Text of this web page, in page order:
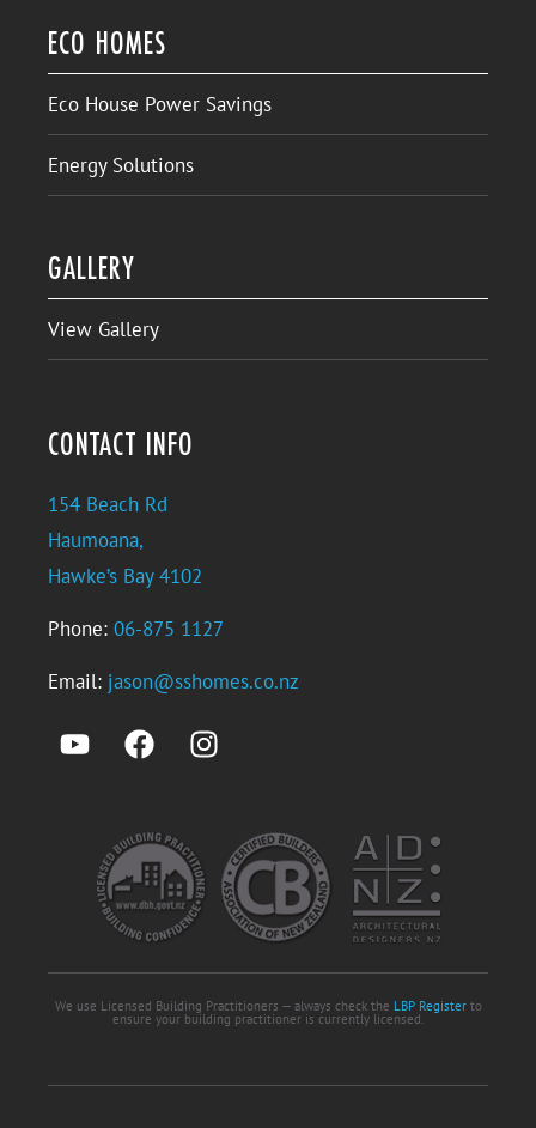
ECO HOMES
Eco House Power Savings
Energy Solutions
GALLERY
View Gallery
CONTACT INFO
154 Beach Rd
Haumoana,
Hawke’s Bay 4102
Phone: 06-875 1127
Email: jason@sshomes.co.nz
We use Licensed Building Practitioners — always check the LBP Registerto
ensure your building practitioner is currently licensed.